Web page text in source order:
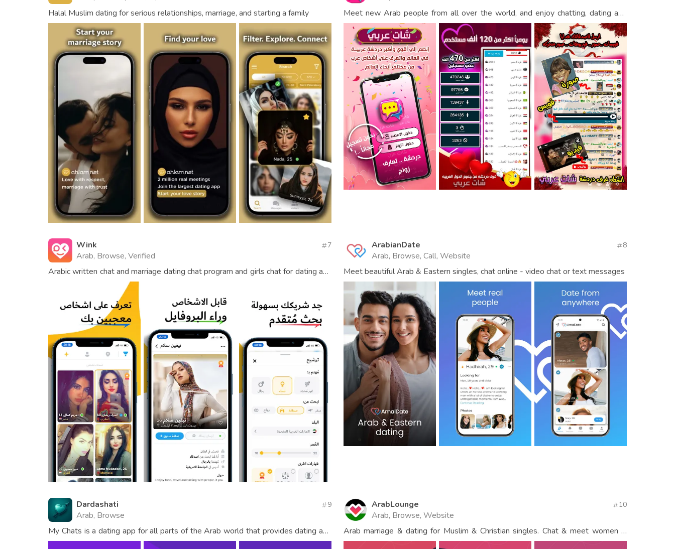
Halal Muslim dating for serious relationships, marriage, and starting a family
Meet new Arab people from all over the world, and enjoy chatting, dating and
making friends
Wink
Arab, Browse, Verified
7
Arabic written chat and marriage dating chat program and girls chat for dating and
ArabianDate
Arab, Browse, Call, Website
8
Meet beautiful Arab & Eastern singles, chat online - video chat or text messages
Dardashati
Arab, Browse
9
My Chats is a dating app for all parts of the Arab world that provides dating and
dating service
ArabLounge
Arab, Browse, Website
10
Arab marriage & dating for Muslim & Christian singles. Chat & meet women &
men.